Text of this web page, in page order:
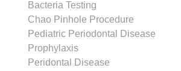
Bacteria Testing
Chao Pinhole Procedure
Pediatric Periodontal Disease
Prophylaxis
Peridontal Disease